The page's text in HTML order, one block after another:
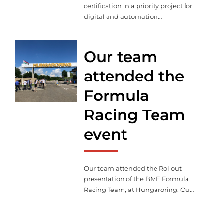
certification in a priority project for
digital and automation
project and change management
workshops. Facilitating automated
production, we already
manufacture with our automated
warehouse system, automated
laser machine, robot welder,
database-based programming,
and visual component tracking
Our team
attended the
Formula
Racing Team
event
Our team attended the Rollout
presentation of the BME Formula
Racing Team, at Hungaroring. Our